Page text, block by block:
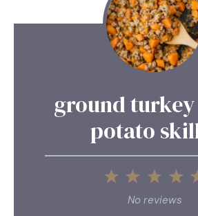
ground turkey
potato
4
3
Stars
2
Stars
1
Star
No reviews